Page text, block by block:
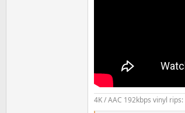
4K / AAC 192kbps vinyl rips: